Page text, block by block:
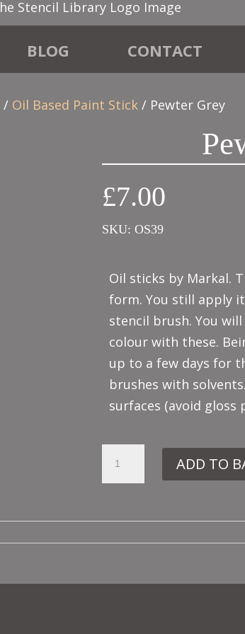
BLOG CONTACT
/ Oil Based Paint Stick / Pewter Grey
£7.00
SKU: OS39
Oil sticks by Markal.
form. You still apply
stencil brush. You
colour with these.
up to a few days for
brushes with
surfaces (avoid gloss
ADD TO